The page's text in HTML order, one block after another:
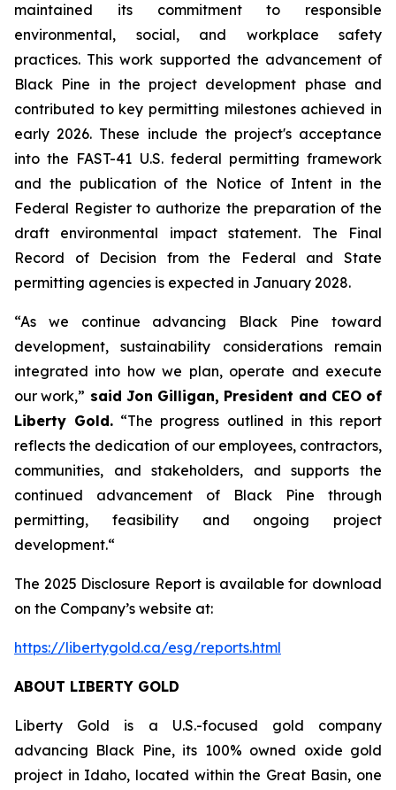
maintained its commitment to responsible
environmental, social, and workplace safety
practices. This work supported the advancement of
Black Pine in the project development phase and
contributed to key permitting milestones achieved in
early 2026. These include the project's acceptance
into the FAST-41 U.S. federal permitting framework
and the publication of the Notice of Intent in the
Federal Register to authorize the preparation of the
draft environmental impact statement. The Final
Record of Decision from the Federal and State
permitting agencies is expected in January 2028.
“As we continue advancing Black Pine toward
development, sustainability considerations remain
integrated into how we plan, operate and execute
our work,” said Jon Gilligan, President and CEO of
Liberty Gold. “The progress outlined in this report
reflects the dedication of our employees, contractors,
communities, and stakeholders, and supports the
continued advancement of Black Pine through
permitting, feasibility and ongoing project
development.“
The 2025 Disclosure Report is available for download
on the Company’s website at:
https://libertygold.ca/esg/reports.html
ABOUT LIBERTY GOLD
Liberty Gold is a U.S.-focused gold company
advancing Black Pine, its 100% owned oxide gold
project in Idaho, located within the Great Basin, one